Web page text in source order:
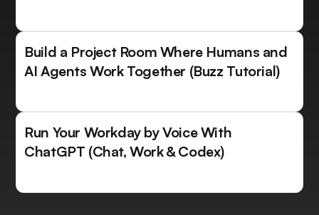
Build a Project Room Where Humans and
AI Agents Work Together (Buzz Tutorial)
Run Your Workday by Voice With
ChatGPT (Chat, Work & Codex)